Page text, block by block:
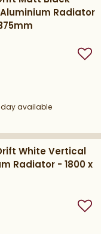
Radiator
daydelivery
available
White Vertical
Radiator - 1800 x